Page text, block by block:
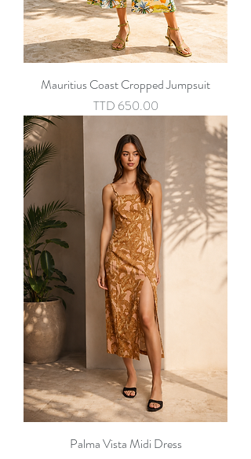
Mauritius Coast Cropped Jumpsuit
Price
TTD 650.00
Palma Vista Midi Dress